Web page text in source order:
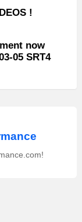
!
now
05 SRT4